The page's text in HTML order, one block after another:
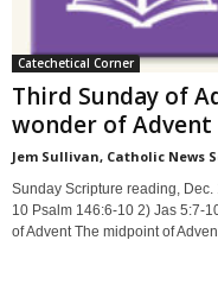
Catechetical Corner
Third Sunday of
wonder of Advent
Jem Sullivan, Catholic News
Sunday Scripture reading,
10 Psalm 146:6-10 2) Jas 5:7-
of Advent The midpoint of